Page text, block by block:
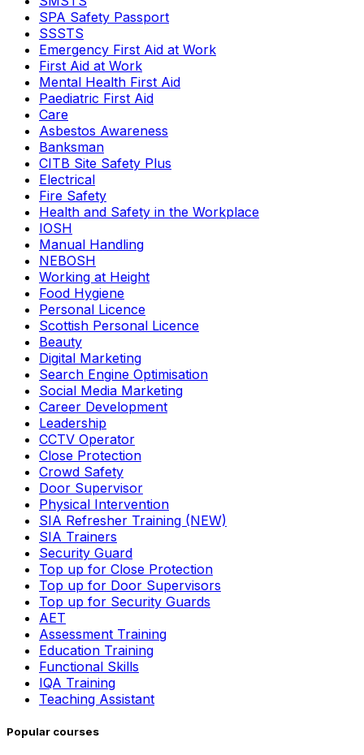
SPA Safety Passport
SSSTS
Emergency First Aid at Work
First Aid at Work
Mental Health First Aid
Paediatric First Aid
Care
Asbestos Awareness
Banksman
CITB Site Safety Plus
Electrical
Fire Safety
Health and Safety in the Workplace
IOSH
Manual Handling
NEBOSH
Working at Height
Food Hygiene
Personal Licence
Scottish Personal Licence
Beauty
Digital Marketing
Search Engine Optimisation
Social Media Marketing
Career Development
Leadership
CCTV Operator
Close Protection
Crowd Safety
Door Supervisor
Physical Intervention
SIA Refresher Training (NEW)
SIA Trainers
Security Guard
Top up for Close Protection
Top up for Door Supervisors
Top up for Security Guards
AET
Assessment Training
Education Training
Functional Skills
IQA Training
Teaching Assistant
Popular courses